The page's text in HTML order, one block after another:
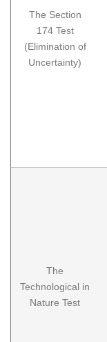
The Section
174 Test
(Elimination of
Uncertainty)
The
Technological in
Nature Test